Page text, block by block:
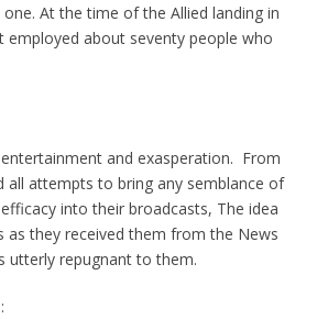
one. At the time of the Allied landing in
employed about seventy people who
and exasperation. From
all attempts to bring any semblance of
into their broadcasts, The idea
as they received them from the News
utterly repugnant to them.